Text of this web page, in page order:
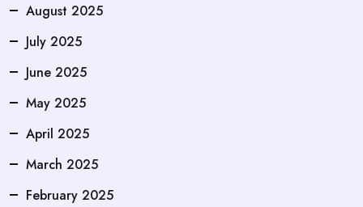
August 2025
July 2025
June 2025
May 2025
April 2025
March 2025
February 2025